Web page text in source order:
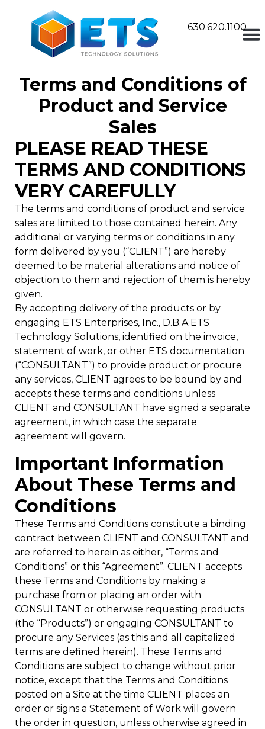
630.620.1100
Terms and Conditions of
Product and Service
Sales
PLEASE READ THESE
TERMS AND CONDITIONS
VERY CAREFULLY
The terms and conditions of product and service
sales are limited to those contained herein. Any
additional or varying terms or conditions in any
form delivered by you (“CLIENT”) are hereby
deemed to be material alterations and notice of
objection to them and rejection of them is hereby
given.
By accepting delivery of the products or by
engaging ETS Enterprises, Inc., D.B.A ETS
Technology Solutions, identified on the invoice,
statement of work, or other ETS documentation
(“CONSULTANT”) to provide product or procure
any services, CLIENT agrees to be bound by and
accepts these terms and conditions unless
CLIENT and CONSULTANT have signed a separate
agreement, in which case the separate
agreement will govern.
Important Information
About These Terms and
Conditions
These Terms and Conditions constitute a binding
contract between CLIENT and CONSULTANT and
are referred to herein as either, “Terms and
Conditions” or this “Agreement”. CLIENT accepts
these Terms and Conditions by making a
purchase from or placing an order with
CONSULTANT or otherwise requesting products
(the “Products”) or engaging CONSULTANT to
procure any Services (as this and all capitalized
terms are defined herein). These Terms and
Conditions are subject to change without prior
notice, except that the Terms and Conditions
posted on a Site at the time CLIENT places an
order or signs a Statement of Work will govern
the order in question, unless otherwise agreed in